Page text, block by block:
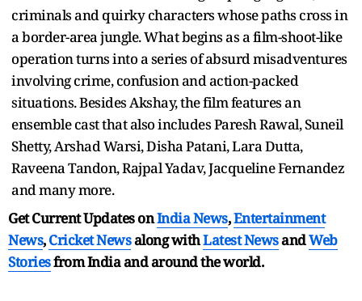
criminals and quirky characters whose paths cross in
a border-area jungle. What begins as a film-shoot-like
operation turns into a series of absurd misadventures
involving crime, confusion and action-packed
situations. Besides Akshay, the film features an
ensemble cast that also includes Paresh Rawal, Suneil
Shetty, Arshad Warsi, Disha Patani, Lara Dutta,
Raveena Tandon, Rajpal Yadav, Jacqueline Fernandez
and many more.
Get Current Updates onIndia News,Entertainment
News,Cricket Newsalong withLatest NewsandWeb
Storiesfrom India andaround the world.